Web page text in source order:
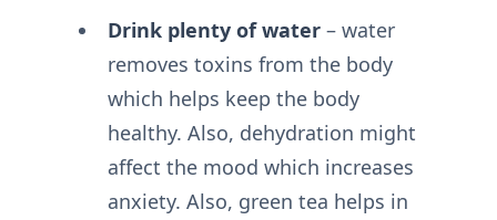
Drink plenty of water– water
removes toxins from the body
which helps keep the body
healthy. Also, dehydration might
affect the mood which increases
anxiety. Also, green tea helps in